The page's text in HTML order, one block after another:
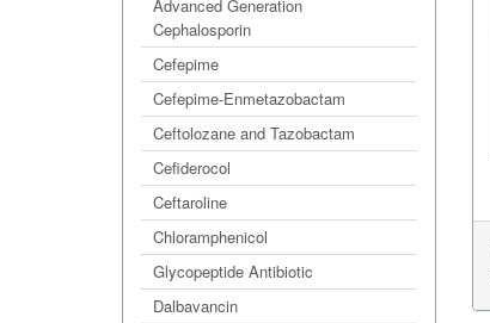
Advanced Generation
Cephalosporin
Cefepime
Cefepime-Enmetazobactam
Ceftolozane and Tazobactam
Cefiderocol
Ceftaroline
Chloramphenicol
Glycopeptide Antibiotic
Dalbavancin